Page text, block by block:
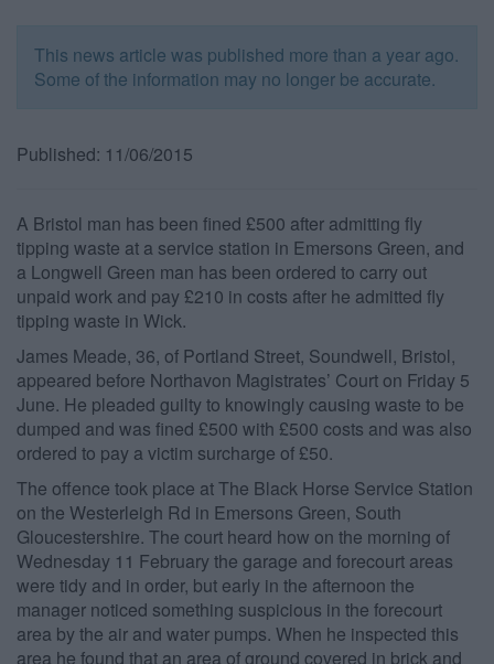
This news article was published more than a year ago.
Some of the information may no longer be accurate.
Published: 11/06/2015
A Bristol man has been fined £500 after admitting fly
tipping waste at a service station in Emersons Green, and
a Longwell Green man has been ordered to carry out
unpaid work and pay £210 in costs after he admitted fly
tipping waste in Wick.
James Meade, 36, of Portland Street, Soundwell, Bristol,
appeared before Northavon Magistrates’ Court on Friday 5
June. He pleaded guilty to knowingly causing waste to be
dumped and was fined £500 with £500 costs and was also
ordered to pay a victim surcharge of £50.
The offence took place at The Black Horse Service Station
on the Westerleigh Rd in Emersons Green, South
Gloucestershire. The court heard how on the morning of
Wednesday 11 February the garage and forecourt areas
were tidy and in order, but early in the afternoon the
manager noticed something suspicious in the forecourt
area by the air and water pumps. When he inspected this
area he found that an area of ground covered in brick and